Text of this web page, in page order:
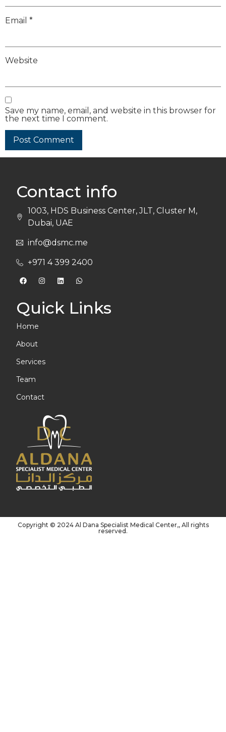
Email *
Website
Save my name, email, and website in this browser for
the next time I comment.
Quick Links
Home
About
Services
Team
Contact
Contact info
1003, HDS Business Center, JLT, Cluster M,
Dubai, UAE
info@dsmc.me
+971 4 399 2400
Copyright © 2024 Al Dana Specialist Medical Center,, All rights
reserved.